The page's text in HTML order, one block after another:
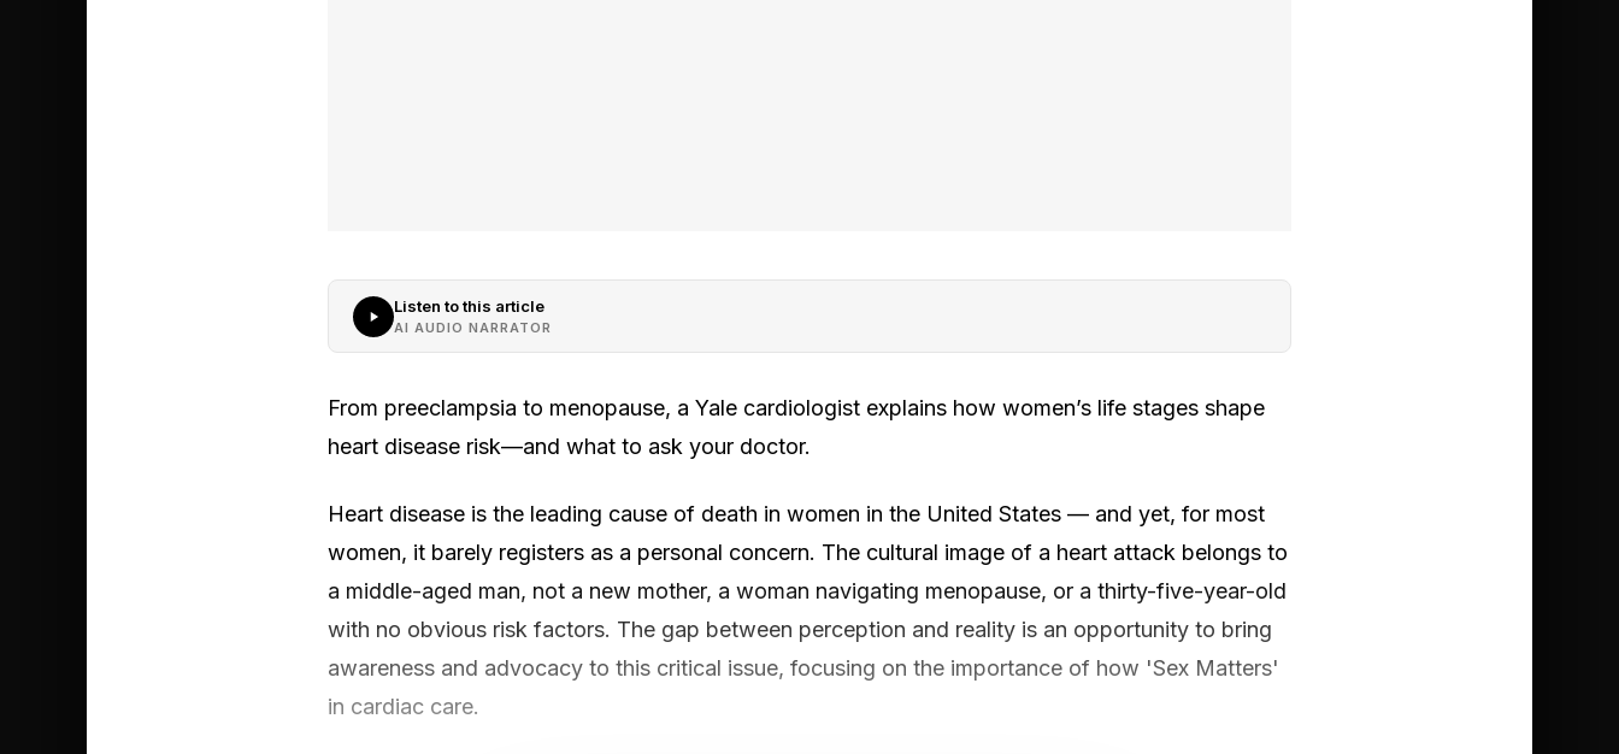
Listen to this article
AI AUDIO NARRATOR
From preeclampsia to menopause, a Yale cardiologist explains how women’s life stages shape
heart disease risk—and what to ask your doctor.
Heart disease is the leading cause of death in women in the United States — and yet, for most
women, it barely registers as a personal concern. The cultural image of a heart attack belongs to
a middle-aged man, not a new mother, a woman navigating menopause, or a thirty-five-year-old
with no obvious risk factors. The gap between perception and reality is an opportunity to bring
awareness and advocacy to this critical issue, focusing on the importance of how 'Sex Matters'
in cardiac care.